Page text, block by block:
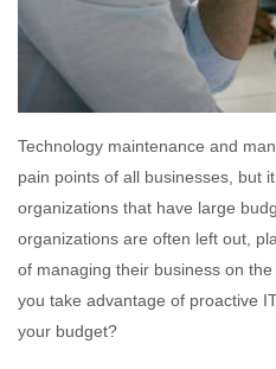
Technology maintenance and
pain points of all businesses, but
organizations that have large
organizations are often left out,
of managing their business on
you take advantage of proactive
your budget?